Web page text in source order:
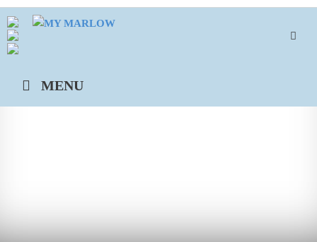
Skip
to
content
MENU